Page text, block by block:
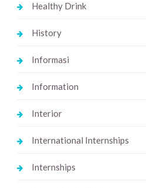
Healthy Drink
History
Informasi
Information
Interior
International Internships
Internships